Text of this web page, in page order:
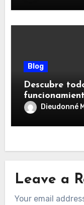
Blog
Descubre
Dieudonné
Leave a
Your email